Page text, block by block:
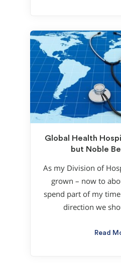
Global Health
but Noble
As my Division of
grown – now to
spend part of my
direction we
Read